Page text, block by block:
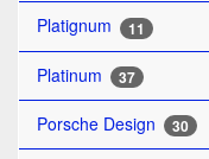
Platignum 11
Platinum 37
Porsche Design 30